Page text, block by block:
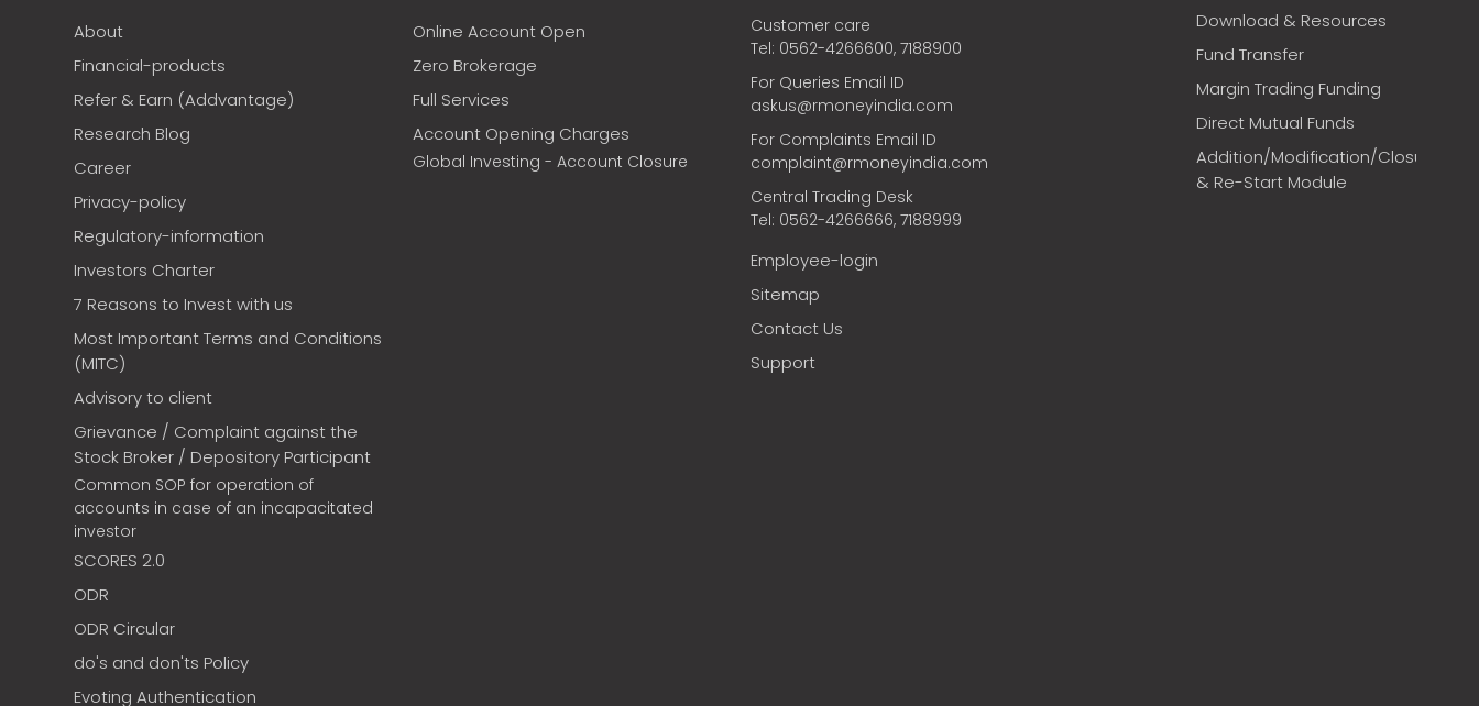
About
Financial-products
Refer & Earn (Addvantage)
Research Blog
Career
Privacy-policy
Regulatory-information
Investors Charter
7 Reasons to Invest with us
Most Important Terms and Conditions
(MITC)
Advisory to client
Grievance / Complaint against the
Stock Broker / Depository Participant
Common SOP for operation of
accounts in case of an incapacitated
investor
SCORES 2.0
ODR
ODR Circular
do's and don'ts Policy
Evoting Authentication
Online Account Open
Zero Brokerage
Full Services
Account Opening Charges
Global Investing - Account Closure
Customer care
Tel: 0562-4266600, 7188900
For Queries Email ID
askus@rmoneyindia.com
For Complaints Email ID
complaint@rmoneyindia.com
Central Trading Desk
Tel: 0562-4266666, 7188999
Employee-login
Sitemap
Contact Us
Support
Download & Resources
Fund Transfer
Margin Trading Funding
Direct Mutual Funds
Addition/Modification/Closure
& Re-Start Module